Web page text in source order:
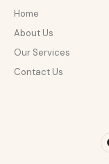
Home
About Us
Our Services
Contact Us